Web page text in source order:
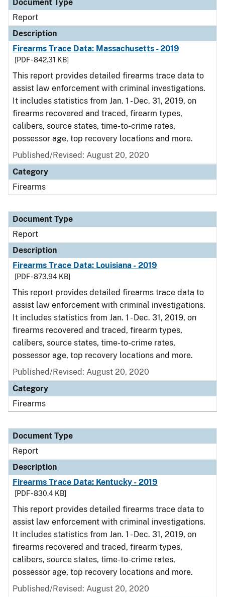
Document Type
Report
Description
Firearms Trace Data: Massachusetts - 2019
[PDF - 842.31 KB]
This report provides detailed firearms trace data to
assist law enforcement with criminal investigations.
It includes statistics from Jan. 1 - Dec. 31, 2019, on
firearms recovered and traced, firearm types,
calibers, source states, time-to-crime rates,
possessor age, top recovery locations and more.
Published/Revised: August 20, 2020
Category
Firearms
Document Type
Report
Description
Firearms Trace Data: Louisiana - 2019
[PDF - 873.94 KB]
This report provides detailed firearms trace data to
assist law enforcement with criminal investigations.
It includes statistics from Jan. 1 - Dec. 31, 2019, on
firearms recovered and traced, firearm types,
calibers, source states, time-to-crime rates,
possessor age, top recovery locations and more.
Published/Revised: August 20, 2020
Category
Firearms
Document Type
Report
Description
Firearms Trace Data: Kentucky - 2019
[PDF - 830.4 KB]
This report provides detailed firearms trace data to
assist law enforcement with criminal investigations.
It includes statistics from Jan. 1 - Dec. 31, 2019, on
firearms recovered and traced, firearm types,
calibers, source states, time-to-crime rates,
possessor age, top recovery locations and more.
Published/Revised: August 20, 2020